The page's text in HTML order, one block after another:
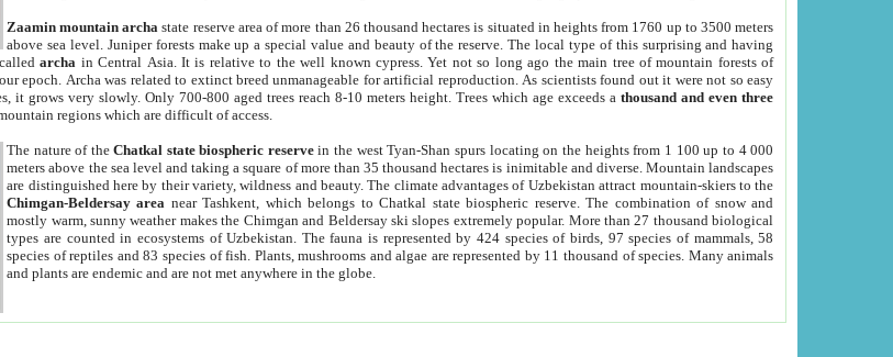
Zaamin mountain archa state reserve area of more than 26 thousand hectares is situated in heights from 1760 up to 3500 meters
above sea level. Juniper forests make up a special value and beauty of the reserve. The local type of this surprising and having
calledarcha in Central Asia. It is relative to the well known cypress. Yet not so long ago the main tree of mountain forests of
epoch. Archa was related to extinct breed unmanageable for artificial reproduction. As scientists found out it were not so easy
it grows very slowly. Only 700-800 aged trees reach 8-10 meters height. Trees which age exceeds athousand and even three
regions which are difficult of access.
The nature of theChatkal state biospheric reservein the west Tyan-Shan spurs locating on the heights from 1 100 up to 4 000
meters above the sea level and taking a square of more than 35 thousand hectares is inimitable and diverse. Mountain landscapes
are distinguished here by their variety, wildness and beauty. The climate advantages of Uzbekistan attract mountain-skiers to the
Chimgan-Beldersay area near Tashkent, which belongs to Chatkal state biospheric reserve. The combination of snow and
mostly warm, sunny weather makes the Chimgan and Beldersay ski slopes extremely popular. More than 27 thousand biological
types are counted in ecosystems of Uzbekistan. The fauna is represented by 424 species of birds, 97 species of mammals, 58
species of reptiles and 83 species of fish. Plants, mushrooms and algae are represented by 11 thousand of species. Many animals
and plants are endemic and are not met anywhere in the globe.